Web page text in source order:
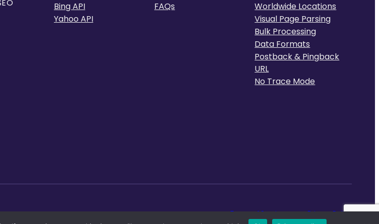
Bing API
Yahoo API
FAQs
Worldwide Locations
Visual Page Parsing
Bulk Processing
Data Formats
Postback & Pingback
URL
No Trace Mode
Terms of Service Privacy Policy